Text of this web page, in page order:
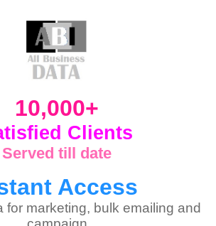
10,000+
Clients
Served till date
Access
for marketing, bulk emailing and